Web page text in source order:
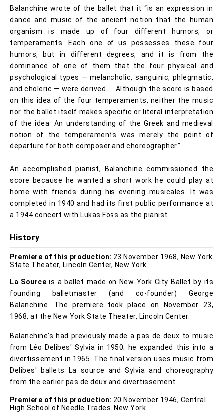
Balanchine wrote of the ballet that it “is an expression in
dance and music of the ancient notion that the human
organism is made up of four different humors, or
temperaments. Each one of us possesses these four
humors, but in different degrees, and it is from the
dominance of one of them that the four physical and
psychological types — melancholic, sanguinic, phlegmatic,
and choleric — were derived …. Although the score is based
on this idea of the four temperaments, neither the music
nor the ballet itself makes specific or literal interpretation
of the idea. An understanding of the Greek and medieval
notion of the temperaments was merely the point of
departure for both composer and choreographer.”
An accomplished pianist, Balanchine commissioned the
score because he wanted a short work he could play at
home with friends during his evening musicales. It was
completed in 1940 and had its first public performance at
a 1944 concert with Lukas Foss as the pianist.
History
Premiere of this production: 23 November 1968, New York
State Theater, Lincoln Center, New York
La Source is a ballet made on New York City Ballet by its
founding balletmaster (and co-founder) George
Balanchine. The premiere took place on November 23,
1968, at the New York State Theater, Lincoln Center.
Balanchine's had previously made a pas de deux to music
from Léo Delibes' Sylvia in 1950; he expanded this into a
divertissement in 1965. The final version uses music from
Delibes' ballets La source and Sylvia and choreography
from the earlier pas de deux and divertissement.
Premiere of this production: 20 November 1946, Central
High School of Needle Trades, New York